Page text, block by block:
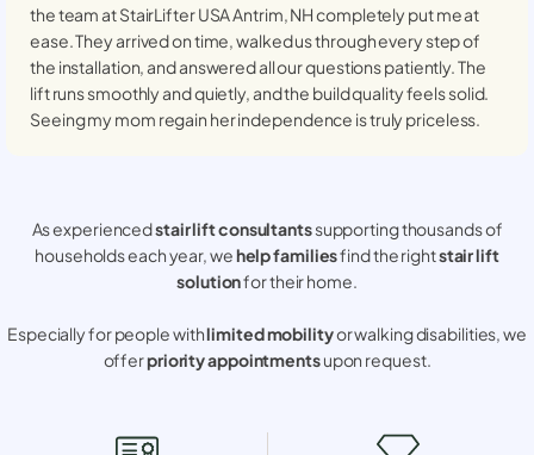
the team at StairLifter USAAntrim, NHcompletely put me at
ease. They arrived on time, walked us through every step of
the installation, and answered all our questions patiently. The
lift runs smoothly and quietly, and the build quality feels solid.
Seeing my mom regain her independence is truly priceless.
As experiencedstair lift consultantssupporting thousands of
households each year, wehelp familiesfind the rightstair lift
solutionfor their home.
Especially for people withlimited mobilityor walking disabilities, we
offerpriority appointmentsupon request.